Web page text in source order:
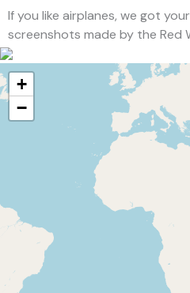
If you like airplanes, we got
screenshots made by the Red
+
−